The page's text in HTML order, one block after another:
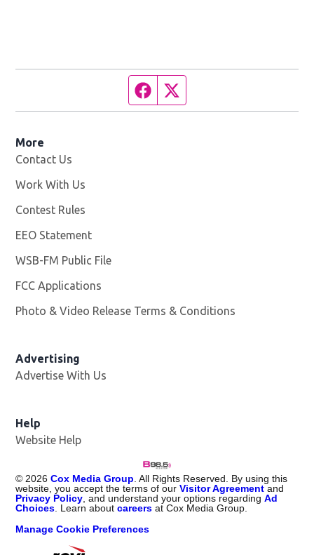
Facebook page
More
Contact Us
Work With Us
Contest Rules
EEO Statement
WSB-FM Public File
FCC Applications
Photo & Video Release Terms & Conditions
Advertising
Advertise With Us
Help
Website Help
© 2026 Cox Media Group . All Rights Reserved. By using this
website, you accept the terms of ourVisitor Agreement and
Privacy Policy , and understand your options regardingAd
Choices . Learn aboutcareers at Cox Media Group.
Manage Cookie Preferences